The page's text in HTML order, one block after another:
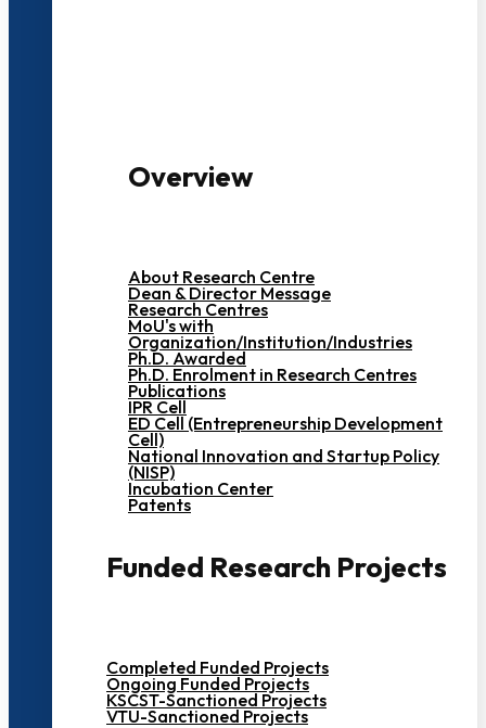
Overview
About Research Centre
Dean & Director Message
Research Centres
MoU's with
Organization/Institution/Industries
Ph.D. Awarded
Ph.D. Enrolment in Research Centres
Publications
IPR Cell
ED Cell (Entrepreneurship Development
Cell)
National Innovation and Startup Policy
(NISP)
Incubation Center
Patents
Funded Research Projects
Completed Funded Projects
Ongoing Funded Projects
KSCST-Sanctioned Projects
VTU-Sanctioned Projects